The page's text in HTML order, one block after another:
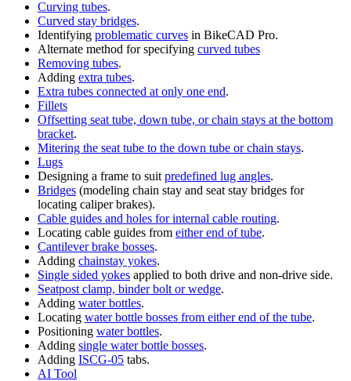
Curving tubes.
Curved stay bridges.
Identifying problematic curves in BikeCAD Pro.
Alternate method for specifying curved tubes
Removing tubes.
Adding extra tubes.
Extra tubes connected at only one end.
Fillets
Offsetting seat tube, down tube, or chain stays at the bottom
bracket.
Mitering the seat tube to the down tube or chain stays.
Lugs
Designing a frame to suit predefined lug angles.
Bridges (modeling chain stay and seat stay bridges for
locating caliper brakes).
Cable guides and holes for internal cable routing.
Locating cable guides from either end of tube.
Cantilever brake bosses.
Adding chainstay yokes.
Single sided yokes applied to both drive and non-drive side.
Seatpost clamp, binder bolt or wedge.
Adding water bottles.
Locating water bottle bosses from either end of the tube.
Positioning water bottles.
Adding single water bottle bosses.
Adding ISCG-05 tabs.
AI Tool